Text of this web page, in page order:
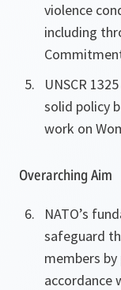
violence
including
UNSCR
solid policy
work on
Overarching Aim
NATO’s
safeguard
members
accordance